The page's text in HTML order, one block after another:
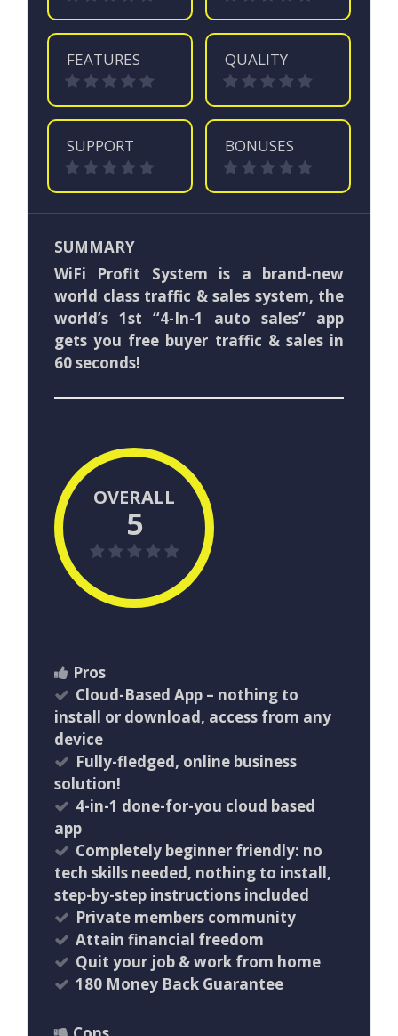
FEATURES QUALITY
SUPPORT BONUSES
SUMMARY
WiFi Profit System is a brand-new
world class traffic & sales system, the
world’s 1st “4-In-1 auto sales” app
gets you free buyer traffic & sales in
60 seconds!
OVERALL
5
Pros
Cloud-Based App – nothing to
install or download, access from any
device
Fully-fledged, online business
solution!
4-in-1 done-for-you cloud based
app
Completely beginner friendly: no
tech skills needed, nothing to install,
step-by-step instructions included
Private members community
Attain financial freedom
Quit your job & work from home
180 Money Back Guarantee